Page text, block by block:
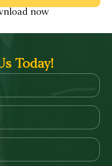
now
Today!